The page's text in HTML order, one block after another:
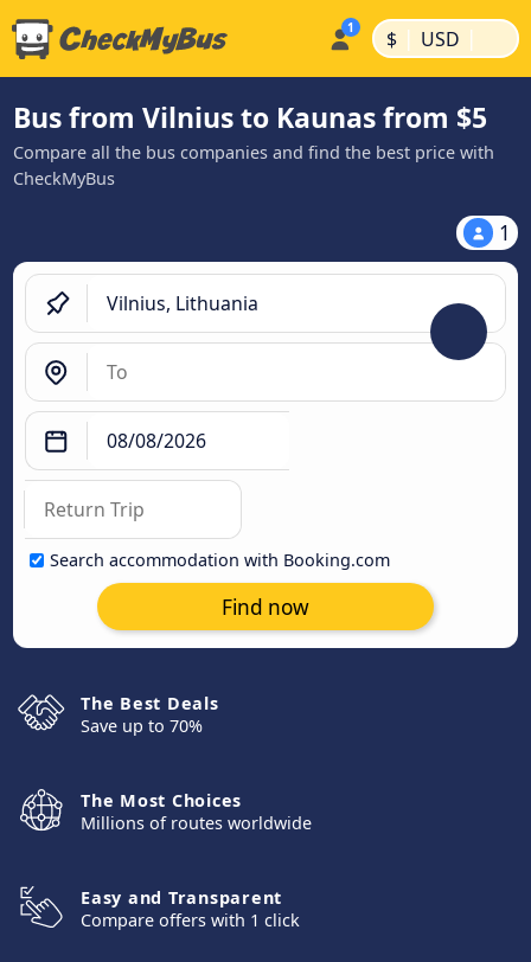
$ | USD |
Bus from Vilnius to Kaunas from $5
Compare all the bus companies and find the best price with
CheckMyBus
1
Search accommodation with Booking.com
Find now
The Best Deals
Save up to 70%
The Most Choices
Millions of routes worldwide
Easy and Transparent
Compare offers with 1 click